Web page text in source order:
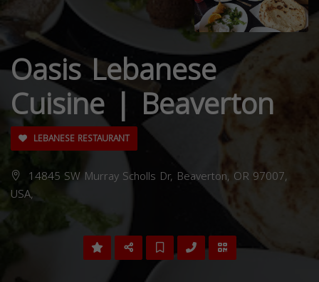
Oasis Lebanese
Cuisine | Beaverton
LEBANESE RESTAURANT
14845 SW Murray Scholls Dr, Beaverton, OR 97007,
USA,